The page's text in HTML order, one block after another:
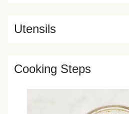
Utensils
Cooking Steps